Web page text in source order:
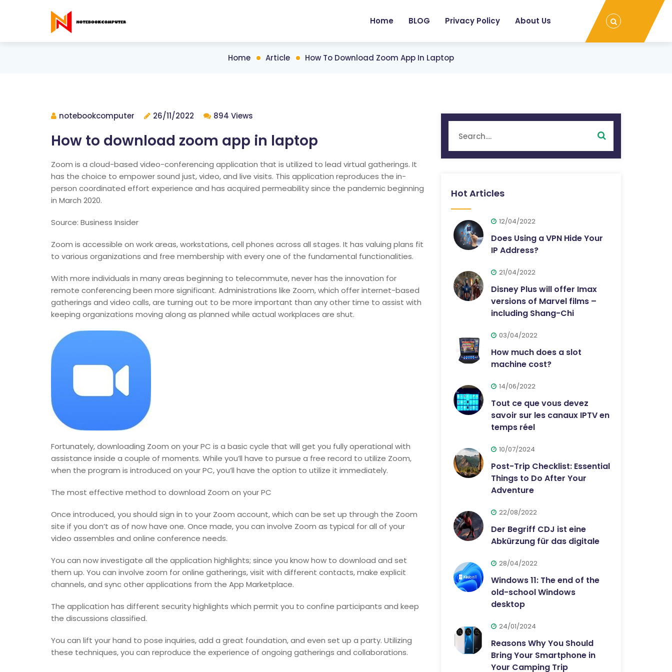
Home BLOG Privacy Policy About Us
Home Article How To Download Zoom App In Laptop
notebookcomputer 26/11/2022 894 Views
How to download zoom app in laptop
Zoom is a cloud-based video-conferencing application that is utilized to lead virtual gatherings. It
has the choice to empower sound just, video, and live visits. This application reproduces the in-
person coordinated effort experience and has acquired permeability since the pandemic beginning
in March 2020.
Source: Business Insider
Zoom is accessible on work areas, workstations, cell phones across all stages. It has valuing plans fit
to various organizations and free membership with every one of the fundamental functionalities.
With more individuals in many areas beginning to telecommute, never has the innovation for
remote conferencing been more significant. Administrations like Zoom, which offer internet-based
gatherings and video calls, are turning out to be more important than any other time to assist with
keeping organizations moving along as planned while actual workplaces are shut.
Fortunately, downloading Zoom on your PC is a basic cycle that will get you fully operational with
assistance inside a couple of moments. While you’ll have to pursue a free record to utilize Zoom,
when the program is introduced on your PC, you’ll have the option to utilize it immediately.
The most effective method to download Zoom on your PC
Once introduced, you should sign in to your Zoom account, which can be set up through the Zoom
site if you don’t as of now have one. Once made, you can involve Zoom as typical for all of your
video assembles and online conference needs.
You can now investigate all the application highlights; since you know how to download and set
them up. You can involve zoom for online gatherings, visit with different contacts, make explicit
channels, and sync other applications from the App Marketplace.
The application has different security highlights which permit you to confine participants and keep
the discussions classified.
You can lift your hand to pose inquiries, add a great foundation, and even set up a party. Utilizing
these techniques, you can reproduce the experience of ongoing gatherings and collaborations.
Hot Articles
12/04/2022
Does Using a VPN Hide Your
IP Address?
21/04/2022
Disney Plus will offer Imax
versions of Marvel films –
including Shang-Chi
03/04/2022
How much does a slot
machine cost?
14/06/2022
Tout ce que vous devez
savoir sur les canaux IPTV en
temps réel
10/07/2024
Post-Trip Checklist: Essential
Things to Do After Your
Adventure
22/08/2022
Der Begriff CDJ ist eine
Abkürzung für das digitale
28/04/2022
Windows 11: The end of the
old-school Windows
desktop
24/01/2024
Reasons Why You Should
Bring Your Smartphone in
Your Camping Trip